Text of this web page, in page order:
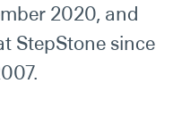
2020, and
StepStone since